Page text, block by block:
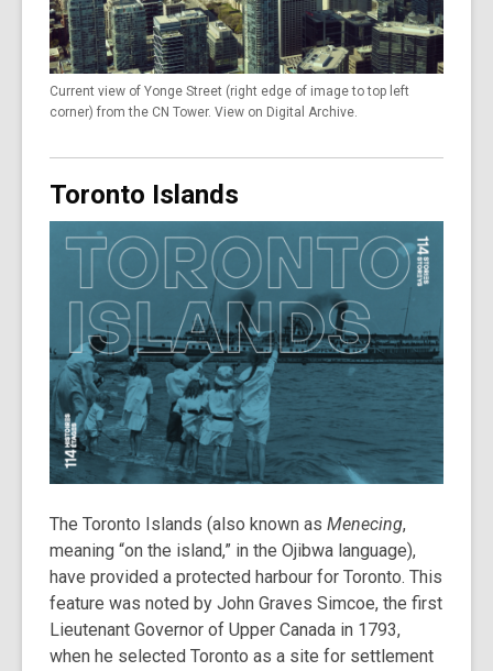
Current view of Yonge Street (right edge of image to top left
corner) from the CN Tower. View on Digital Archive.
Toronto Islands
The Toronto Islands (also known as Menecing,
meaning “on the island,” in the Ojibwa language),
have provided a protected harbour for Toronto. This
feature was noted by John Graves Simcoe, the first
Lieutenant Governor of Upper Canada in 1793,
when he selected Toronto as a site for settlement